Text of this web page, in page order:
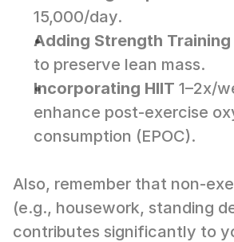
15,000/day.
Adding Strength Training
to preserve lean mass.
Incorporating HIIT 1–2x/
enhance post-exercise
consumption (EPOC).
Also, remember that non-
(e.g., housework, standing
contributes significantly to